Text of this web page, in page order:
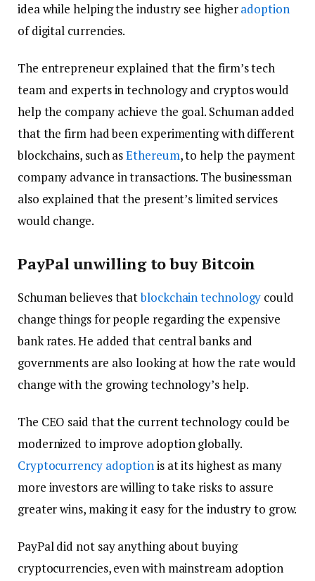
idea while helping the industry see higheradoption
of digital currencies.
The entrepreneur explained that the firm’s tech
team and experts in technology and cryptos would
help the company achieve the goal. Schuman added
that the firm had been experimenting with different
blockchains, such asEthereum, to help the payment
company advance in transactions. The businessman
also explained that the present’s limited services
would change.
PayPal unwilling to buy Bitcoin
Schuman believes thatblockchain technology could
change things for people regarding the expensive
bank rates. He added that central banks and
governments are also looking at how the rate would
change with the growing technology’s help.
The CEO said that the current technology could be
modernized to improve adoption globally.
Cryptocurrency adoptionis at its highest as many
more investors are willing to take risks to assure
greater wins, making it easy for the industry to grow.
PayPal did not say anything about buying
cryptocurrencies, even with mainstream adoption